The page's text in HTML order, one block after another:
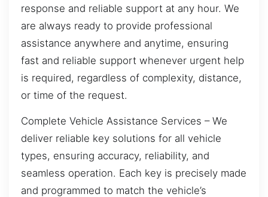
response and reliable support at any hour. We
are always ready to provide professional
assistance anywhere and anytime, ensuring
fast and reliable support whenever urgent help
is required, regardless of complexity, distance,
or time of the request.
Complete Vehicle Assistance Services – We
deliver reliable key solutions for all vehicle
types, ensuring accuracy, reliability, and
seamless operation. Each key is precisely made
and programmed to match the vehicle’s